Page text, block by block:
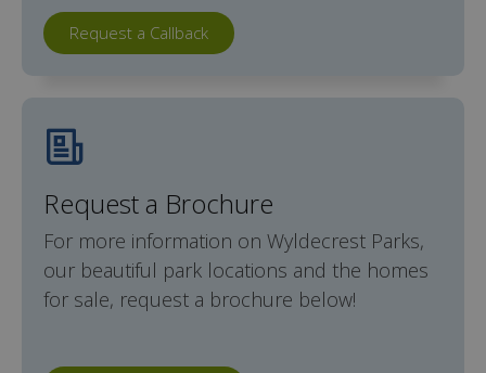
Request a Callback
Request a Brochure
For more information on Wyldecrest Parks,
our beautiful park locations and the homes
for sale, request a brochure below!